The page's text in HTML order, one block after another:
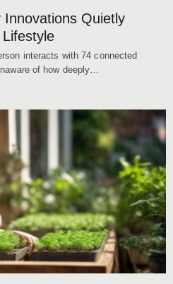
Innovations Quietly
interacts with 74 connected
of how deeply…